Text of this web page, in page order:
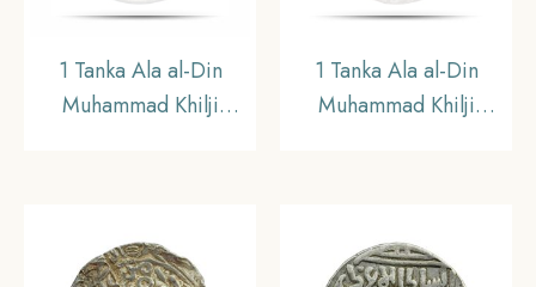
1 Tanka Ala al-Din
Muhammad Khilji
Dynasty of Delhi
Sultanate, AUNC.
1 Tanka Ala al-Din
Muhammad Khilji
Silver Historic Coin,
Khalji Dynasty of Delhi